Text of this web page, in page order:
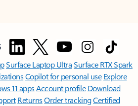
Surface Laptop UltraSurface RTX Spark
Copilot for personal use Explore
11 appsAccount profile Download
ReturnsOrder trackingCertified